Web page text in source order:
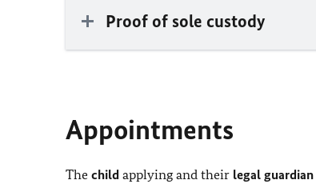
Proof of sole custody
Appointments
The child applying and their legal guardian